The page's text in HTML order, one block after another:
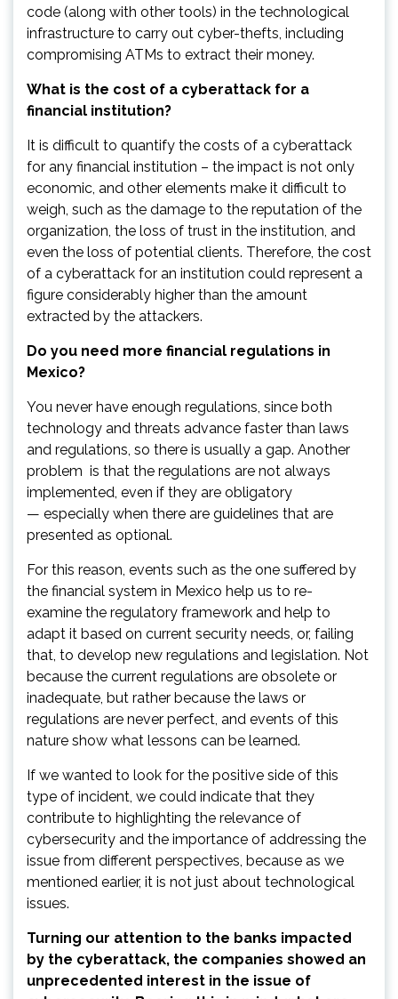
code (along with other tools) in the technological
infrastructure to carry out cyber-thefts, including
compromising ATMs to extract their money.
What is the cost of a cyberattack for a
financial institution?
It is difficult to quantify the costs of a cyberattack
for any financial institution – the impact is not only
economic, and other elements make it difficult to
weigh, such as the damage to the reputation of the
organization, the loss of trust in the institution, and
even the loss of potential clients. Therefore, the cost
of a cyberattack for an institution could represent a
figure considerably higher than the amount
extracted by the attackers.
Do you need more financial regulations in
Mexico?
You never have enough regulations, since both
technology and threats advance faster than laws
and regulations, so there is usually a gap. Another
problem is that the regulations are not always
implemented, even if they are obligatory
— especially when there are guidelines that are
presented as optional.
For this reason, events such as the one suffered by
the financial system in Mexico help us to re-
examine the regulatory framework and help to
adapt it based on current security needs, or, failing
that, to develop new regulations and legislation. Not
because the current regulations are obsolete or
inadequate, but rather because the laws or
regulations are never perfect, and events of this
nature show what lessons can be learned.
If we wanted to look for the positive side of this
type of incident, we could indicate that they
contribute to highlighting the relevance of
cybersecurity and the importance of addressing the
issue from different perspectives, because as we
mentioned earlier, it is not just about technological
issues.
Turning our attention to the banks impacted
by the cyberattack, the companies showed an
unprecedented interest in the issue of